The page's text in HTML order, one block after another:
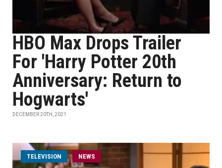
HBO Max Drops Trailer
For 'Harry Potter 20th
Anniversary: Return to
Hogwarts'
DECEMBER 20TH, 2021
TELEVISION NEWS